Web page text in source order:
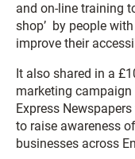
and on-line training
shop’ by people
improve their
It also shared in a
marketing
Express
to raise awareness
businesses across